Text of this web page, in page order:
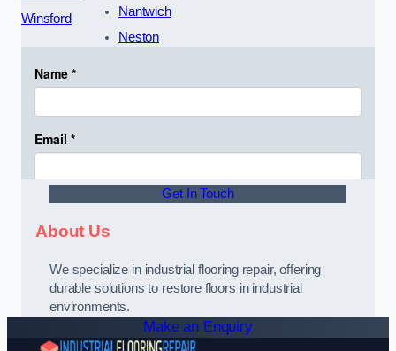
Winsford
Nantwich
Neston
Get In Touch
About Us
We specialize in industrial flooring repair, offering
durable solutions to restore floors in industrial
environments.
Make an Enquiry